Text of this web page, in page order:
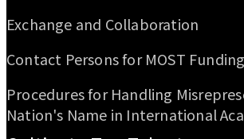
Exchange and Collaboration
Contact Persons for MOST
Procedures for Handling
Nation's Name in International